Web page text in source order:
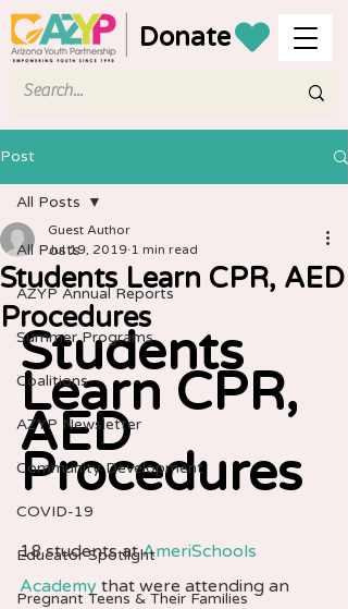
Donate
Post
All Posts
AZYP Annual Reports
Summer Programs
Coalitions
AZYP Newsletter
Community Development
COVID-19
Educator Spotlight
Pregnant Teens & Their Families
All Posts
Students Learn CPR, AED
Procedures
Guest Author
Jul 19, 2019 1 min read
Students
Learn CPR,
AED
Procedures
18 students at AmeriSchools
Academy that were attending an